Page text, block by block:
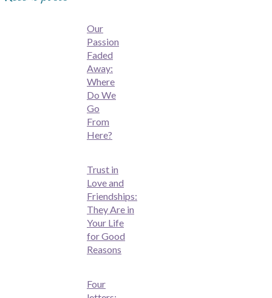
Our
Passion
Faded
Away:
Where
Do We
Go
From
Here?
Trust in
Love and
Friendships:
They Are in
Your Life
for Good
Reasons
Four